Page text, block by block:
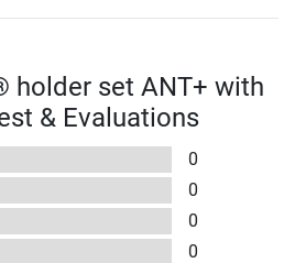
holder set ANT+ with
& Evaluations
0
0
0
0